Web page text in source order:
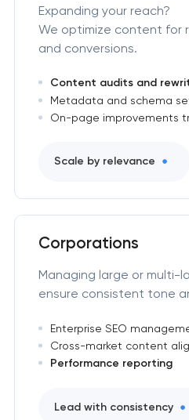
Expanding your reach?
We optimize content for
and conversions.
Content audits and
Metadata and schema
On-page improvements
Scale by relevance
Corporations
Managing large or multi-
ensure consistent tone
Enterprise SEO
Cross-market content
Performance reporting
Lead with consistency